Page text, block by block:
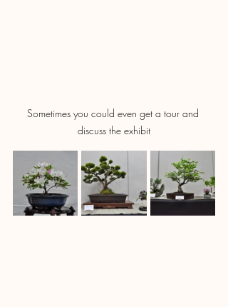
Sometimes you could even get a tour and
discuss the exhibit